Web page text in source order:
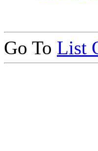
Go To List